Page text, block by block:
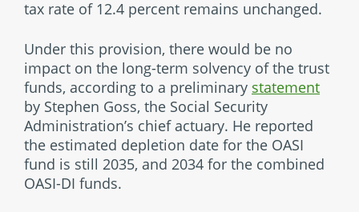
tax rate of 12.4 percent remains unchanged.
Under this provision, there would be no
impact on the long-term solvency of the trust
funds, according to a preliminary statement
by Stephen Goss, the Social Security
Administration’s chief actuary. He reported
the estimated depletion date for the OASI
fund is still 2035, and 2034 for the combined
OASI-DI funds.